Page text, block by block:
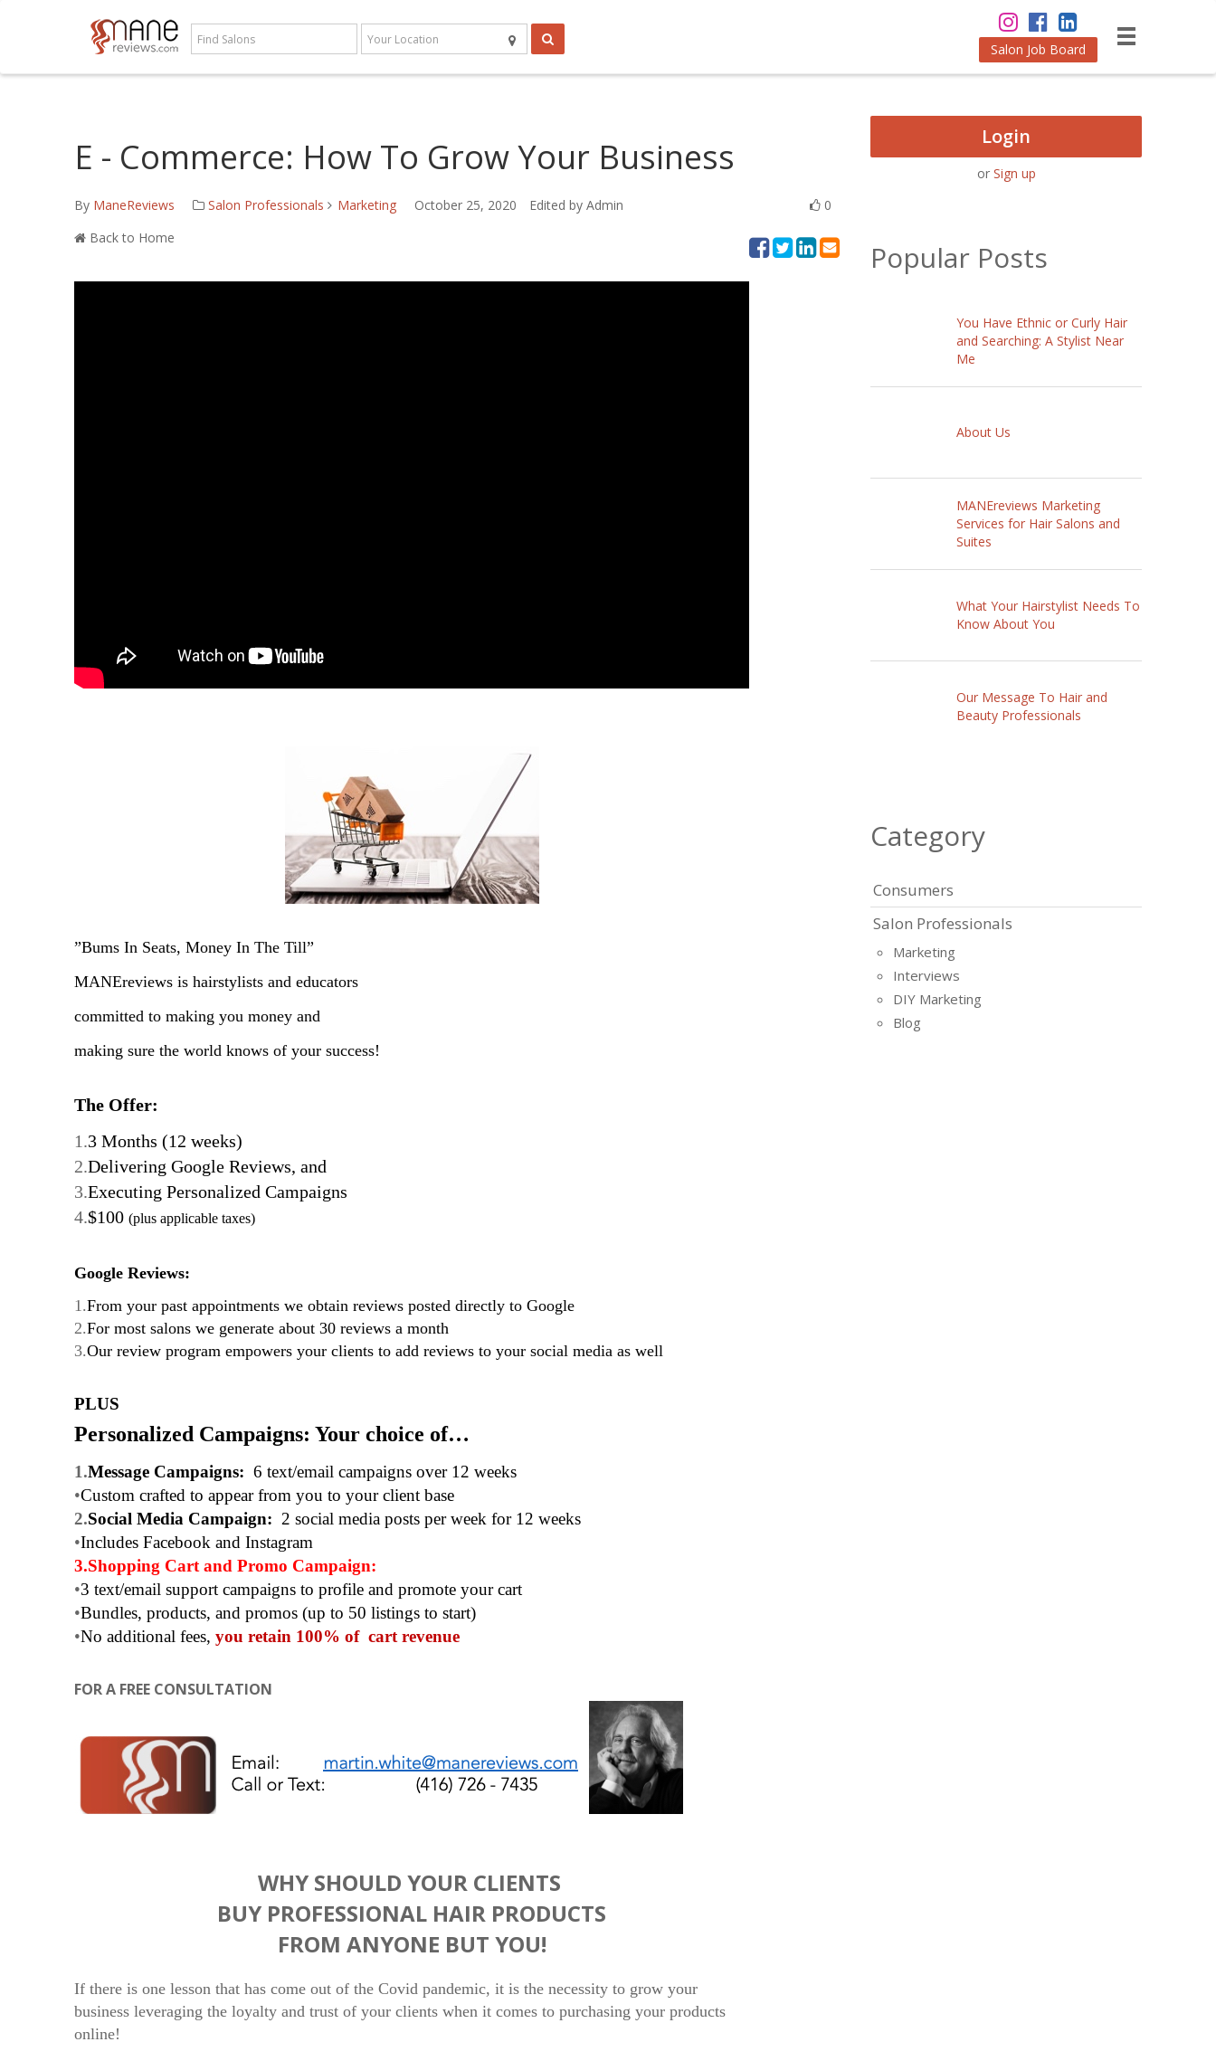
Salon Job Board
E - Commerce: How To Grow Your Business
By ManeReviews Salon Professionals Marketing October 25, 2020 Edited by Admin
0
Back to Home
”Bums In Seats, Money In The Till”
MANEreviews is hairstylists and educators
committed to making you money and
making sure the world knows of your success!
The Offer:
1.3 Months (12 weeks)
2.Delivering Google Reviews, and
3.Executing Personalized Campaigns
4.$100 (plus applicable taxes)
Google Reviews:
1.From your past appointments we obtain reviews posted directly to Google
2.For most salons we generate about 30 reviews a month
3.Our review program empowers your clients to add reviews to your social media as well
PLUS
Personalized Campaigns: Your choice of…
1.Message Campaigns: 6 text/email campaigns over 12 weeks
•Custom crafted to appear from you to your client base
2.Social Media Campaign: 2 social media posts per week for 12 weeks
•Includes Facebook and Instagram
3.Shopping Cart and Promo Campaign:
•3 text/email support campaigns to profile and promote your cart
•Bundles, products, and promos (up to 50 listings to start)
•No additional fees, you retain 100% of cart revenue
FOR A FREE CONSULTATION
WHY SHOULD YOUR CLIENTS
BUY PROFESSIONAL HAIR PRODUCTS
FROM ANYONE BUT YOU!
If there is one lesson that has come out of the Covid pandemic, it is the necessity to grow your
business leveraging the loyalty and trust of your clients when it comes to purchasing your products
online!
Login
or Sign up
Popular Posts
You Have Ethnic or Curly Hair
and Searching: A Stylist Near
Me
About Us
MANEreviews Marketing
Services for Hair Salons and
Suites
What Your Hairstylist Needs To
Know About You
Our Message To Hair and
Beauty Professionals
Category
Consumers
Salon Professionals
Marketing
Interviews
DIY Marketing
Blog